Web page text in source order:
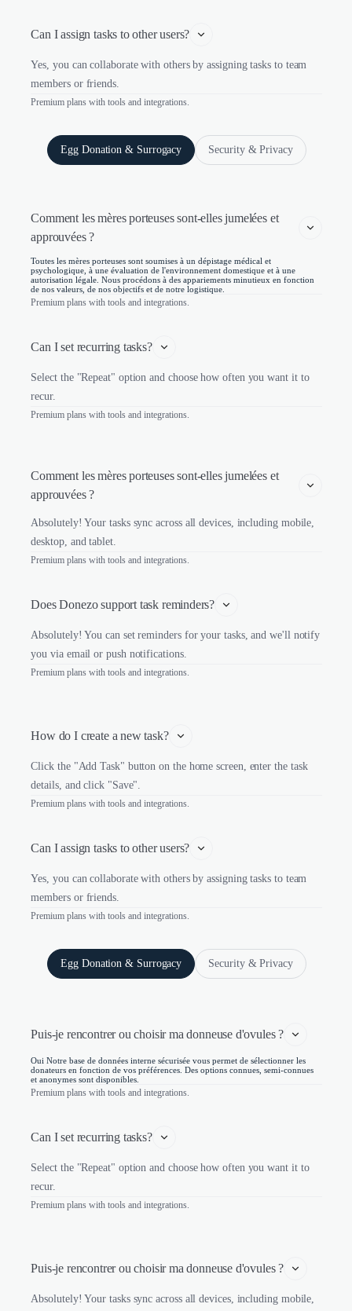
Can I assign tasks to other users?
Yes, you can collaborate with others by assigning tasks to team
members or friends.
Premium plans with tools and integrations.
Egg Donation & Surrogacy Security & Privacy
Comment les mères porteuses sont-elles jumelées et
approuvées ?
Toutes les mères porteuses sont soumises à un dépistage médical et
psychologique, à une évaluation de l'environnement domestique et à une
autorisation légale. Nous procédons à des appariements minutieux en fonction
de nos valeurs, de nos objectifs et de notre logistique.
Premium plans with tools and integrations.
Can I set recurring tasks?
Select the "Repeat" option and choose how often you want it to
recur.
Premium plans with tools and integrations.
Comment les mères porteuses sont-elles jumelées et
approuvées ?
Absolutely! Your tasks sync across all devices, including mobile,
desktop, and tablet.
Premium plans with tools and integrations.
Does Donezo support task reminders?
Absolutely! You can set reminders for your tasks, and we'll notify
you via email or push notifications.
Premium plans with tools and integrations.
How do I create a new task?
Click the "Add Task" button on the home screen, enter the task
details, and click "Save".
Premium plans with tools and integrations.
Can I assign tasks to other users?
Yes, you can collaborate with others by assigning tasks to team
members or friends.
Premium plans with tools and integrations.
Egg Donation & Surrogacy Security & Privacy
Puis-je rencontrer ou choisir ma donneuse d'ovules ?
Oui Notre base de données interne sécurisée vous permet de sélectionner les
donateurs en fonction de vos préférences. Des options connues, semi-connues
et anonymes sont disponibles.
Premium plans with tools and integrations.
Can I set recurring tasks?
Select the "Repeat" option and choose how often you want it to
recur.
Premium plans with tools and integrations.
Puis-je rencontrer ou choisir ma donneuse d'ovules ?
Absolutely! Your tasks sync across all devices, including mobile,